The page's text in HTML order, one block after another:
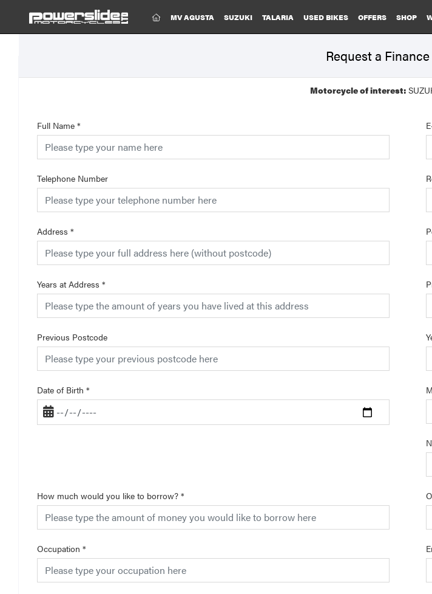
(CURRENT)
MV AGUSTA SUZUKI TALARIA USED BIKES OFFERS SHOP
Request a
Motorcycle of interest:
Full Name *
Telephone Number
Address *
Years at Address *
Previous Postcode
Date of Birth *
How much would you like to borrow? *
Occupation *